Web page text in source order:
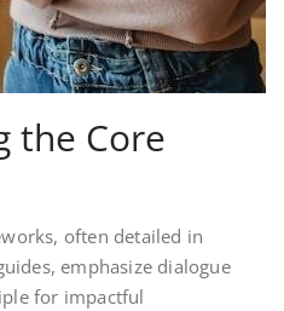
the Core
often detailed in
emphasize dialogue
for impactful